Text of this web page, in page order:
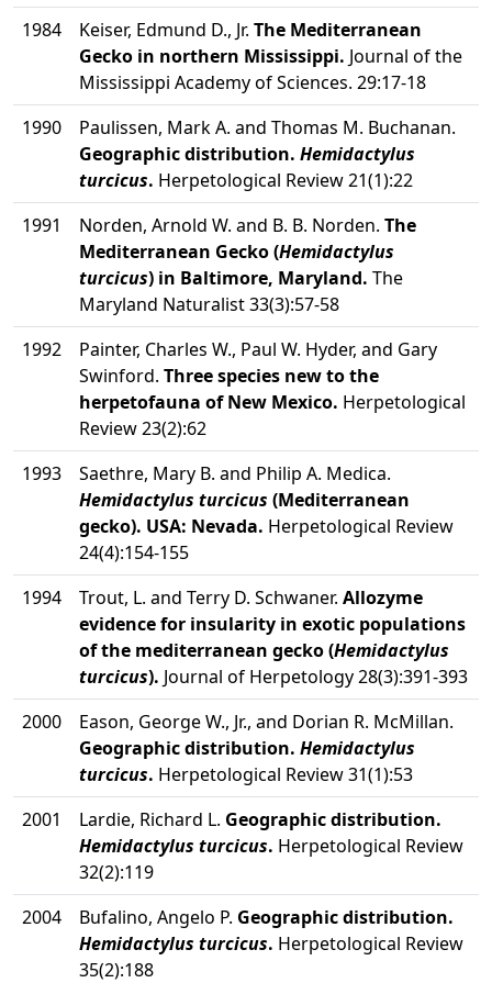
1984
Keiser, Edmund D., Jr. The Mediterranean
Gecko in northern Mississippi. Journal of the
Mississippi Academy of Sciences. 29:17-18
1990
Paulissen, Mark A. and Thomas M. Buchanan.
Geographic distribution. Hemidactylus
turcicus. Herpetological Review 21(1):22
1991
Norden, Arnold W. and B. B. Norden. The
Mediterranean Gecko (Hemidactylus
turcicus) in Baltimore, Maryland. The
Maryland Naturalist 33(3):57-58
1992
Painter, Charles W., Paul W. Hyder, and Gary
Swinford. Three species new to the
herpetofauna of New Mexico. Herpetological
Review 23(2):62
1993
Saethre, Mary B. and Philip A. Medica.
Hemidactylus turcicus (Mediterranean
gecko). USA: Nevada. Herpetological Review
24(4):154-155
1994
Trout, L. and Terry D. Schwaner. Allozyme
evidence for insularity in exotic populations
of the mediterranean gecko (Hemidactylus
turcicus). Journal of Herpetology 28(3):391-393
2000
Eason, George W., Jr., and Dorian R. McMillan.
Geographic distribution. Hemidactylus
turcicus. Herpetological Review 31(1):53
2001
Lardie, Richard L. Geographic distribution.
Hemidactylus turcicus. Herpetological Review
32(2):119
2004
Bufalino, Angelo P. Geographic distribution.
Hemidactylus turcicus. Herpetological Review
35(2):188